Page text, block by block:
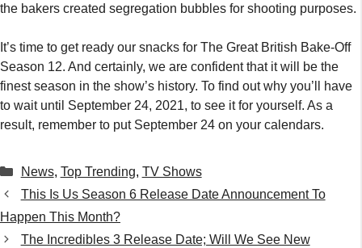
the bakers created segregation bubbles for shooting purposes.
It’s time to get ready our snacks for The Great British Bake-Off
Season 12. And certainly, we are confident that it will be the
finest season in the show’s history. To find out why you’ll have
to wait until September 24, 2021, to see it for yourself. As a
result, remember to put September 24 on your calendars.
Categories
News, Top Trending, TV Shows
This Is Us Season 6 Release Date Announcement To
Happen This Month?
The Incredibles 3 Release Date; Will We See New